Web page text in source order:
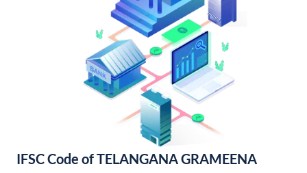
IFSC Code of TELANGANA GRAMEENA